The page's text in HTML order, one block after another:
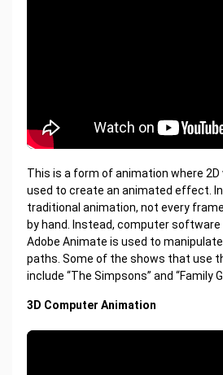
This is a form of animation where
used to create an animated effect.
traditional animation, not every
by hand. Instead, computer
Adobe Animate is used to
paths. Some of the shows that use
include “The Simpsons” and “Family
3D Computer Animation